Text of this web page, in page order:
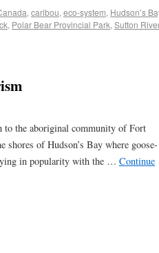
, caribou, eco-system, Hudson’s
, Polar Bear Provincial Park, Sutton River
to the aboriginal community of Fort
shores of Hudson’s Bay where goose-
in popularity with the … Continue